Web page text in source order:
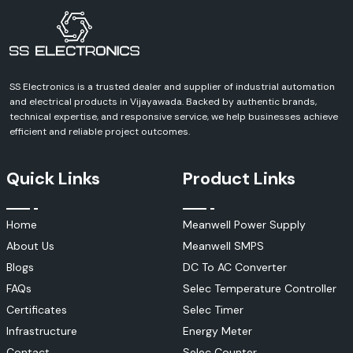
Industrial Automation
Power Generation
Telecommunications
Oil & Gas
HVAC Systems
Research Laboratories
Util/Power Distribution
Key Features of KUSAM-MECO Instruments
KUSAM-MECO designs its products specifically for professional
applications, where reliability, safety, and measurement accuracy are
paramount.
Notable features include the following:
High Measurement Accuracy
SS Electronics is a trusted dealer and supplier of industrial automation
and electrical products in Vijayawada. Backed by authentic brands,
technical expertise, and responsive service, we help businesses achieve
efficient and reliable project outcomes.
Quick Links
Home
About Us
Blogs
FAQs
Certificates
Infrastructure
Product Links
Meanwell Power Supply
Meanwell SMPS
DC To AC Converter
Selec Temperature Controller
Selec Timer
Energy Meter